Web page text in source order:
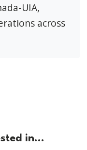
UIA,
across
in...